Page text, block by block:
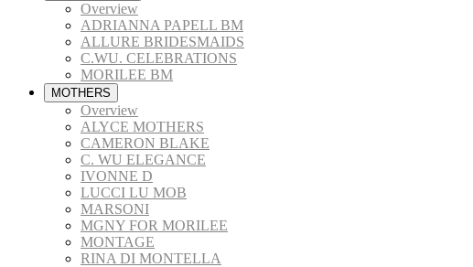
Overview
ADRIANNA PAPELL BM
ALLURE BRIDESMAIDS
C.WU. CELEBRATIONS
MORILEE BM
MOTHERS
Overview
ALYCE MOTHERS
CAMERON BLAKE
C. WU ELEGANCE
IVONNE D
LUCCI LU MOB
MARSONI
MGNY FOR MORILEE
MONTAGE
RINA DI MONTELLA